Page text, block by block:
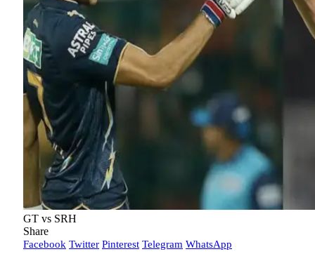
GT vs SRH
Share
Facebook Twitter Pinterest Telegram WhatsApp